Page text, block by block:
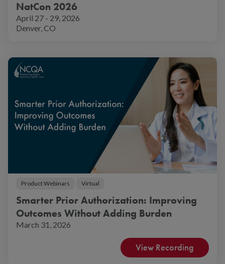
NatCon 2026
April 27 - 29, 2026
Denver, CO
Product Webinars Virtual
Smarter Prior Authorization: Improving
Outcomes Without Adding Burden
March 31, 2026
View Recording